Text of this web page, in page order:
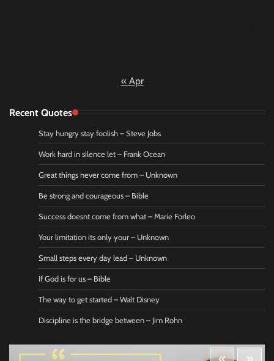
« Apr
Recent Quotes
Stay hungry stay foolish – Steve Jobs
Work hard in silence let – Frank Ocean
Great things never come from – Unknown
Be strong and courageous – Bible
Success doesnt come from what – Marie Forleo
Your limitation its only your – Unknown
Small steps every day lead – Unknown
If God is for us – Bible
The way to get started – Walt Disney
Discipline is the bridge between – Jim Rohn